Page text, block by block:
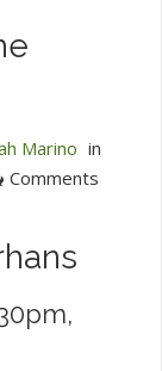
Marino in
Comments